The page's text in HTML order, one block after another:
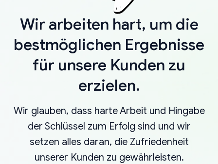
Wir arbeiten hart, um die
bestmöglichen Ergebnisse
für unsere Kunden zu
erzielen.
Wir glauben, dass harte Arbeit und Hingabe
der Schlüssel zum Erfolg sind und wir
setzen alles daran, die Zufriedenheit
unserer Kunden zu gewährleisten.